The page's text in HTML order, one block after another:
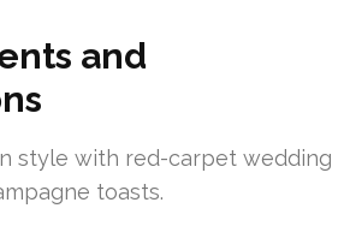
and
style with red-carpet wedding
toasts.